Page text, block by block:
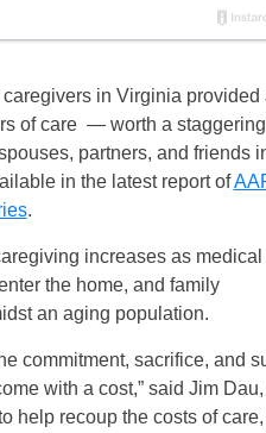
in Virginia provided
of care — worth a
partners, and friends
in the latest report of
.
increases as medical
the home, and family
an aging population.
commitment, sacrifice,
with a cost,” said Jim
help recoup the costs of